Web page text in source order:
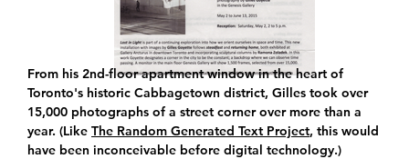
From his 2nd-floor apartment window in the heart of
Toronto's historic Cabbagetown district, Gilles took over
15,000 photographs of a street corner over more than a
year. (LikeThe Random Generated Text Project, this would
have been inconceivable before digital technology.)